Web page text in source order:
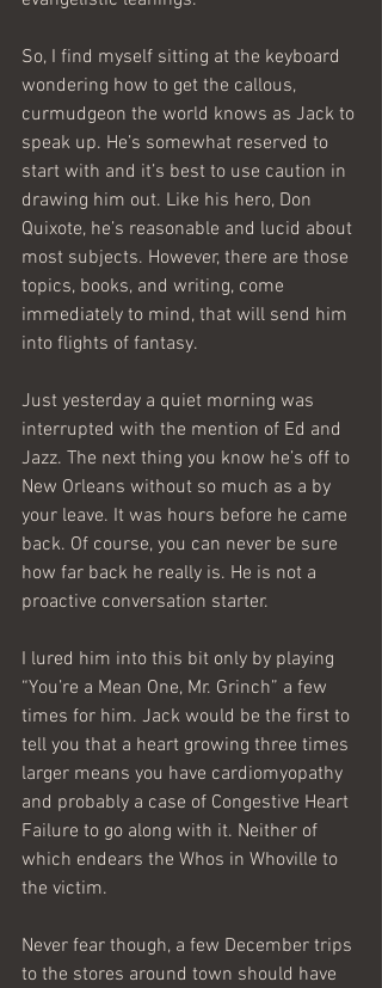
So, I find myself sitting at the keyboard
wondering how to get the callous,
curmudgeon the world knows as Jack to
speak up. He’s somewhat reserved to
start with and it’s best to use caution in
drawing him out. Like his hero, Don
Quixote, he’s reasonable and lucid about
most subjects. However, there are those
topics, books, and writing, come
immediately to mind, that will send him
into flights of fantasy.
Just yesterday a quiet morning was
interrupted with the mention of Ed and
Jazz. The next thing you know he’s off to
New Orleans without so much as a by
your leave. It was hours before he came
back. Of course, you can never be sure
how far back he really is. He is not a
proactive conversation starter.
I lured him into this bit only by playing
“You’re a Mean One, Mr. Grinch” a few
times for him. Jack would be the first to
tell you that a heart growing three times
larger means you have cardiomyopathy
and probably a case of Congestive Heart
Failure to go along with it. Neither of
which endears the Whos in Whoville to
the victim.
Never fear though, a few December trips
to the stores around town should have